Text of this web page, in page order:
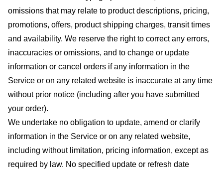
omissions that may relate to product descriptions, pricing,
promotions, offers, product shipping charges, transit times
and availability. We reserve the right to correct any errors,
inaccuracies or omissions, and to change or update
information or cancel orders if any information in the
Service or on any related website is inaccurate at any time
without prior notice (including after you have submitted
your order).
We undertake no obligation to update, amend or clarify
information in the Service or on any related website,
including without limitation, pricing information, except as
required by law. No specified update or refresh date